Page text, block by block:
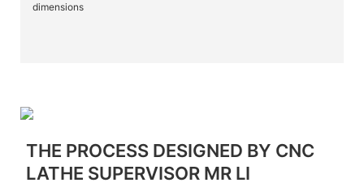
dimensions
THE PROCESS DESIGNED BY CNC
LATHE SUPERVISOR MR LI